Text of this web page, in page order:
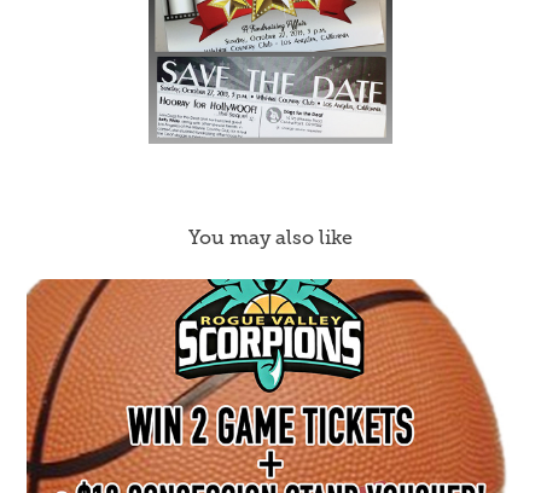
You may also like